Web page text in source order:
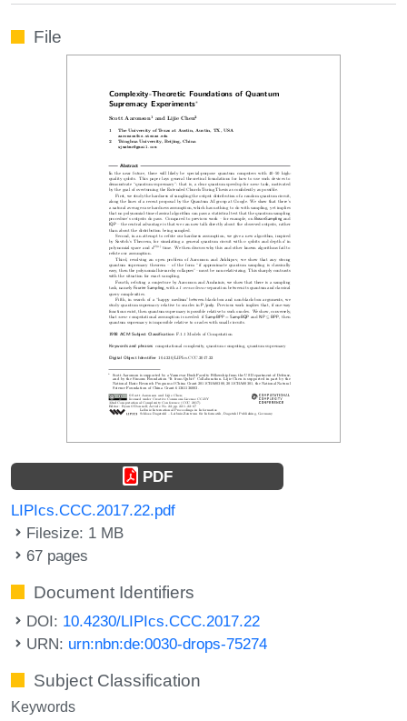
File
PDF
LIPIcs.CCC.2017.22.pdf
Filesize: 1 MB
67 pages
Document Identifiers
DOI: 10.4230/LIPIcs.CCC.2017.22
URN: urn:nbn:de:0030-drops-75274
Subject Classification
Keywords